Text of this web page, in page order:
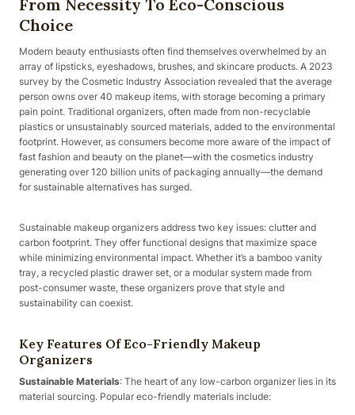
From Necessity To Eco-Conscious
Choice
Modern beauty enthusiasts often find themselves overwhelmed by an
array of lipsticks, eyeshadows, brushes, and skincare products. A 2023
survey by the Cosmetic Industry Association revealed that the average
person owns over 40 makeup items, with storage becoming a primary
pain point. Traditional organizers, often made from non-recyclable
plastics or unsustainably sourced materials, added to the environmental
footprint. However, as consumers become more aware of the impact of
fast fashion and beauty on the planet—with the cosmetics industry
generating over 120 billion units of packaging annually—the demand
for sustainable alternatives has surged.
Sustainable makeup organizers address two key issues: clutter and
carbon footprint. They offer functional designs that maximize space
while minimizing environmental impact. Whether it’s a bamboo vanity
tray, a recycled plastic drawer set, or a modular system made from
post-consumer waste, these organizers prove that style and
sustainability can coexist.
Key Features Of Eco-Friendly Makeup
Organizers
Sustainable Materials: The heart of any low-carbon organizer lies in its
material sourcing. Popular eco-friendly materials include: